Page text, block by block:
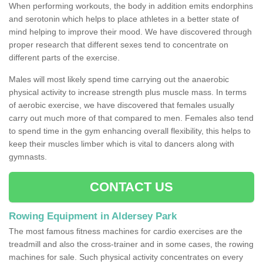
When performing workouts, the body in addition emits endorphins
and serotonin which helps to place athletes in a better state of
mind helping to improve their mood. We have discovered through
proper research that different sexes tend to concentrate on
different parts of the exercise.
Males will most likely spend time carrying out the anaerobic
physical activity to increase strength plus muscle mass. In terms
of aerobic exercise, we have discovered that females usually
carry out much more of that compared to men. Females also tend
to spend time in the gym enhancing overall flexibility, this helps to
keep their muscles limber which is vital to dancers along with
gymnasts.
CONTACT US
Rowing Equipment in Aldersey Park
The most famous fitness machines for cardio exercises are the
treadmill and also the cross-trainer and in some cases, the rowing
machines for sale. Such physical activity concentrates on every